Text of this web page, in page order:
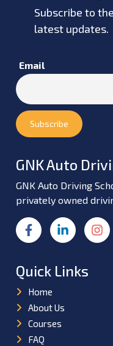
Subscribe to
latest updates.
Email
GNK Auto
GNK Auto Driving
privately owned
Quick Links
Home
About Us
Courses
FAQ